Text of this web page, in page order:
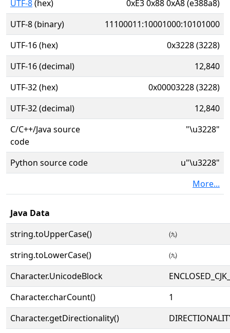
UTF-8(hex)
0xE3 0x88 0xA8 (e388a8)
UTF-8 (binary)
11100011:10001000:10101000
UTF-16 (hex)
0x3228 (3228)
UTF-16 (decimal)
12,840
UTF-32 (hex)
0x00003228 (3228)
UTF-32 (decimal)
12,840
C/C++/Java source
code
"\u3228"
Python source code
u"\u3228"
More...
Java Data
string.toUpperCase()
㈨
string.toLowerCase()
㈨
Character.UnicodeBlock
Character.charCount()
1
Character.getDirectionality()